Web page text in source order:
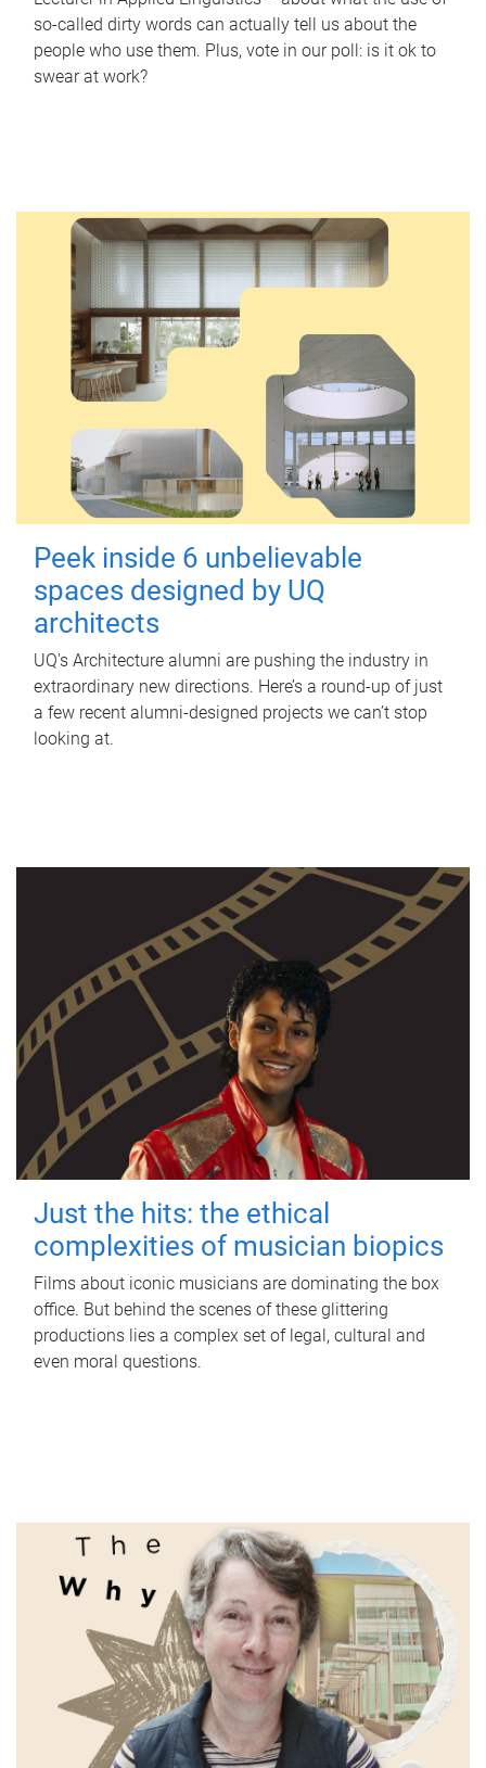
so-called dirty words can actually tell us about the
people who use them. Plus, vote in our poll: is it ok to
swear at work?
Peek inside 6 unbelievable
spaces designed by UQ
architects
UQ's Architecture alumni are pushing the industry in
extraordinary new directions. Here’s a round-up of just
a few recent alumni-designed projects we can’t stop
looking at.
Just the hits: the ethical
complexities of musician biopics
Films about iconic musicians are dominating the box
office. But behind the scenes of these glittering
productions lies a complex set of legal, cultural and
even moral questions.